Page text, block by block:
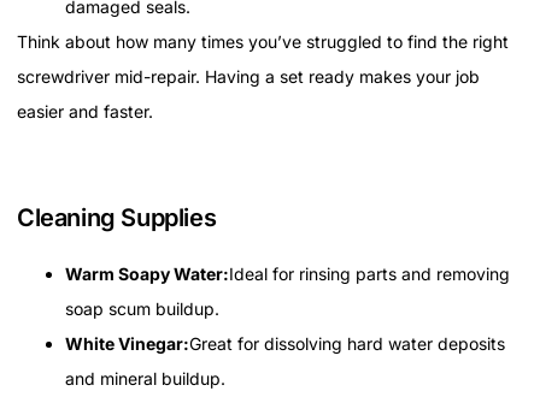
damaged seals.
Think about how many times you’ve struggled to find the right
screwdriver mid-repair. Having a set ready makes your job
easier and faster.
Cleaning Supplies
Warm Soapy Water:Ideal for rinsing parts and removing
soap scum buildup.
White Vinegar:Great for dissolving hard water deposits
and mineral buildup.